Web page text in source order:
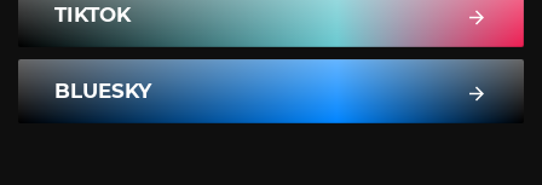
TIKTOK
BLUESKY